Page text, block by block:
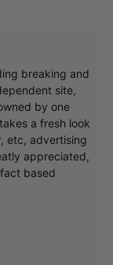
breaking and
site,
by one
a fresh look
etc, advertising
appreciated,
based